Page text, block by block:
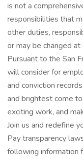
is not a
responsibilities that
other duties,
or may be changed
Pursuant to the San
will consider for
and conviction
and brightest come
exciting work, and
Join us and redefine
Pay transparency
following information